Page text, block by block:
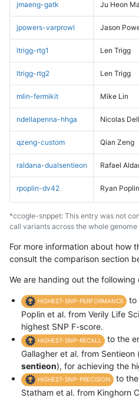
jmaeng-gatk Ju Heon
jpowers-varprowl Jason
ltrigg-rtg1 Len Trigg
ltrigg-rtg2 Len Trigg
mlin-fermikit Mike Lin
ndellapenna-hhga Nicolas
qzeng-custom Qian Zeng
raldana-dualsentieon Rafael
rpoplin-dv42 Ryan
*ccogle-snppet: This entry was not
call variants across the whole genome
For more information about how
consult the comparison section
We are handing out the
HIGHEST-SNP-PERFORMANCE
to
Poplin et al. from Verily Life
highest SNP F-score.
HIGHEST-SNP-RECALL
to the
Gallagher et al. from Sentieon
sentieon), for achieving the
HIGHEST-SNP-PRECISION
to
Statham et al. from Kinghorn